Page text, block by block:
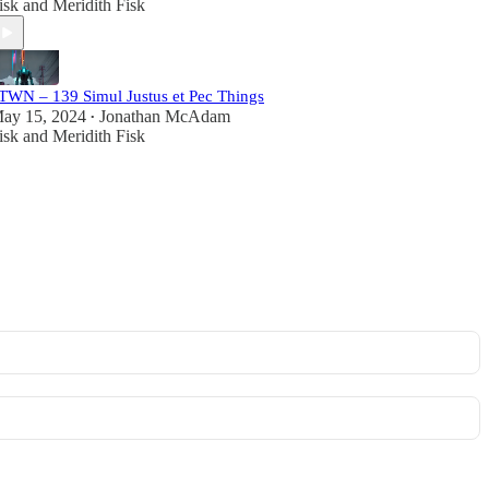
and Meridith Fisk
– 139 Simul Justus et Pec Things
15, 2024 • Jonathan McAdam
and Meridith Fisk